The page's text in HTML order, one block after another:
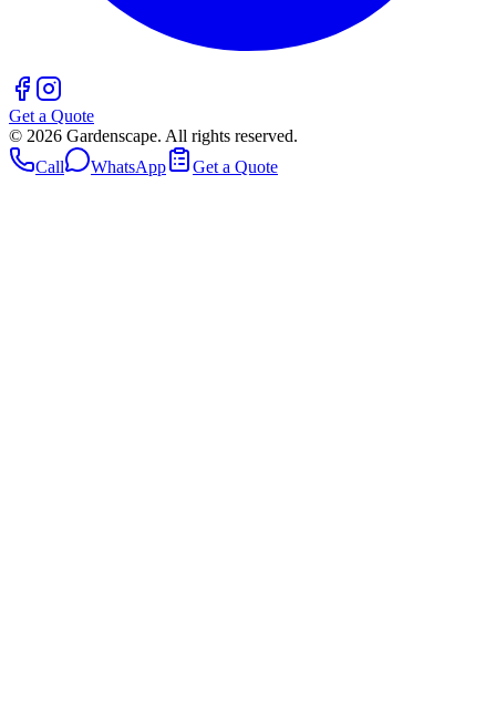
Get a Quote
© 2026 Gardenscape. All rights reserved.
Call
WhatsApp Get a Quote